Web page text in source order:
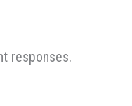
responses.